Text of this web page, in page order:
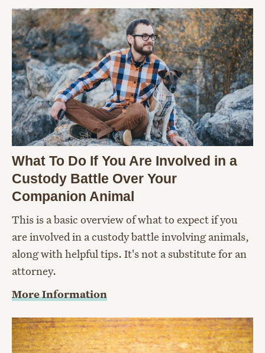
What To Do If You Are Involved in a
Custody Battle Over Your
Companion Animal
This is a basic overview of what to expect if you
are involved in a custody battle involving animals,
along with helpful tips. It's not a substitute for an
attorney.
More Information